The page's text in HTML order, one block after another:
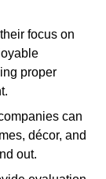
focus on
proper
can
décor, and
out.